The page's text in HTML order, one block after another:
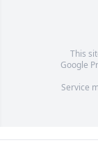
This
Google
Service